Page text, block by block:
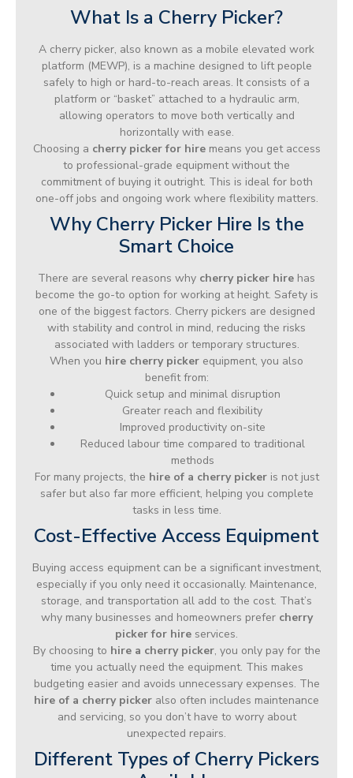
What Is a Cherry Picker?
A cherry picker, also known as a mobile elevated work
platform (MEWP), is a machine designed to lift people
safely to high or hard-to-reach areas. It consists of a
platform or “basket” attached to a hydraulic arm,
allowing operators to move both vertically and
horizontally with ease.
Choosing a cherry picker for hiremeans you get access
to professional-grade equipment without the
commitment of buying it outright. This is ideal for both
one-off jobs and ongoing work where flexibility matters.
Why Cherry Picker Hire Is the
Smart Choice
There are several reasons why cherry picker hire has
become the go-to option for working at height. Safety is
one of the biggest factors. Cherry pickers are designed
with stability and control in mind, reducing the risks
associated with ladders or temporary structures.
When you hire cherry picker equipment, you also
benefit from:
Quick setup and minimal disruption
Greater reach and flexibility
Improved productivity on-site
Reduced labour time compared to traditional
methods
For many projects, the hire of a cherry pickeris not just
safer but also far more efficient, helping you complete
tasks in less time.
Cost-Effective Access Equipment
Buying access equipment can be a significant investment,
especially if you only need it occasionally. Maintenance,
storage, and transportation all add to the cost. That’s
why many businesses and homeowners prefer cherry
picker for hire services.
By choosing to hire a cherry picker, you only pay for the
time you actually need the equipment. This makes
budgeting easier and avoids unnecessary expenses. The
hire of a cherry picker also often includes maintenance
and servicing, so you don’t have to worry about
unexpected repairs.
Different Types of Cherry Pickers